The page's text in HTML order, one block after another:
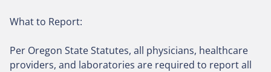
What to Report:
Per Oregon State Statutes, all physicians, healthcare
providers, and laboratories are required to report all